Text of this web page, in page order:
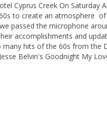
Cyprus Creek On Saturday
to create an atmosphere
passed the microphone
accomplishments and
hits of the 60s from the
Belvin's Goodnight My